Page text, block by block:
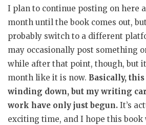
I plan to continue posting on here
month until the book comes out,
probably switch to a different
may occasionally post something
while after that point, though, but
month like it is now. Basically,
winding down, but my writing
work have only just begun. It’s
exciting time, and I hope this